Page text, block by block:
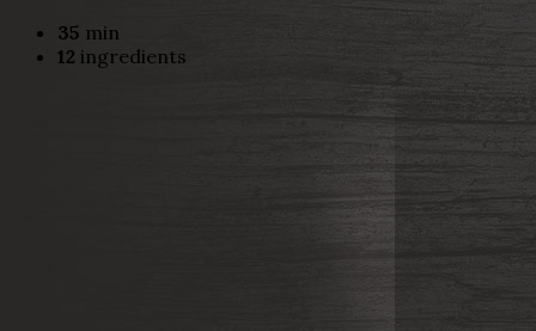
35 min
12 ingredients